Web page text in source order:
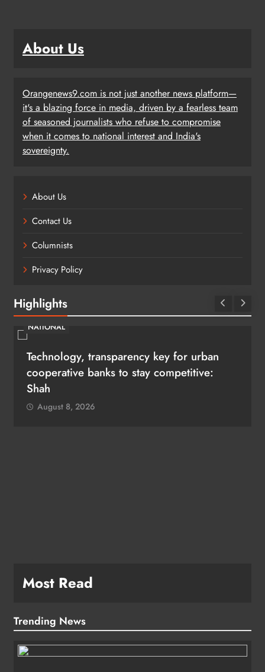
About Us
Orangenews9.com is not just another news platform—
it's a blazing force in media, driven by a fearless team
of seasoned journalists who refuse to compromise
when it comes to national interest and India's
sovereignty.
About Us
Contact Us
Columnists
Privacy Policy
Highlights
NATIONAL
Technology, transparency key for urban
cooperative banks to stay competitive:
Shah
August 8, 2026
Most Read
Trending News